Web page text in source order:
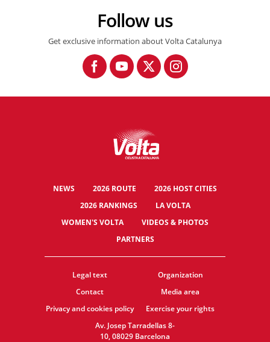
Follow us
Get exclusive information about Volta Catalunya
NEWS 2026 ROUTE
2026 HOST CITIES
2026 RANKINGS
LA VOLTA
WOMEN'S VOLTA
VIDEOS & PHOTOS
PARTNERS
Legal text
Organization
Contact
Media area
Privacy and cookies policy
Exercise your rights
Av. Josep Tarradellas 8-
10, 08029 Barcelona